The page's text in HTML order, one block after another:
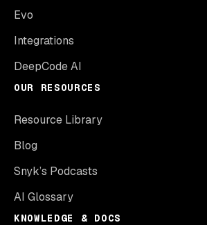
Evo
Integrations
DeepCode AI
OUR RESOURCES
Resource Library
Blog
Snyk’s Podcasts
AI Glossary
KNOWLEDGE & DOCS